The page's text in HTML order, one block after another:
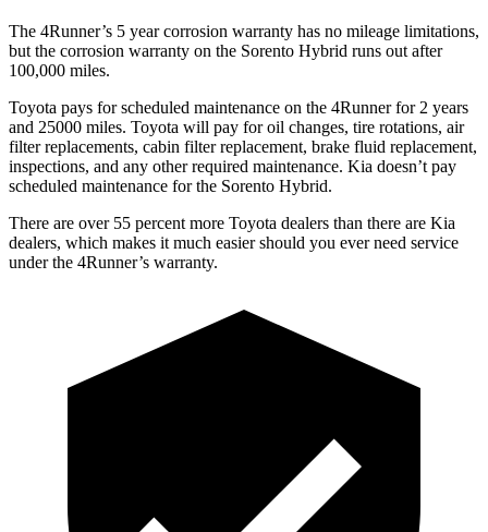
The 4Runner’s 5 yearcorrosion warranty has no mileage limitations,
but the corrosion warranty on the Sorento Hybrid runs out after
100,000 miles.
Toyota pays for scheduled maintenance on the 4Runner for 2 years
and 25000 miles. Toyota will pay for oil changes, tire rotations, air
filter replacements, cabin filter replacement, brake fluid replacement,
inspections, and any other required maintenance. Kia doesn’t pay
scheduled maintenance for the Sorento Hybrid.
There are over 55 percent more Toyota dealers than there are Kia
dealers, which makes it much easier should you ever need service
under the 4Runner’s warranty.